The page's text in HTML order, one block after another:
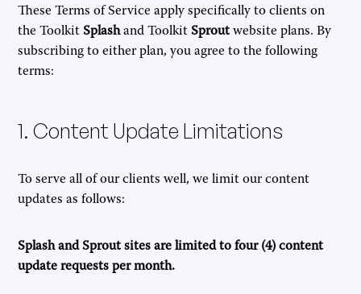
These Terms of Service apply specifically to clients on
the ToolkitSplashand ToolkitSproutwebsite plans. By
subscribing to either plan, you agree to the following
terms:
1. Content Update Limitations
To serve all of our clients well, we limit our content
updates as follows:
Splash and Sprout sites are limited to four (4) content
update requests per month.